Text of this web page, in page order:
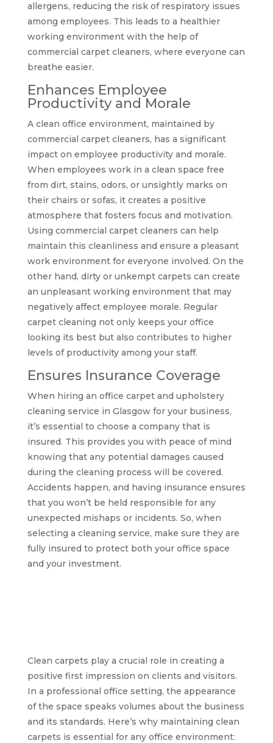
allergens, reducing the risk of respiratory issues
among employees. This leads to a healthier
working environment with the help of
commercial carpet cleaners, where everyone can
breathe easier.
Enhances Employee
Productivity and Morale
A clean office environment, maintained by
commercial carpet cleaners, has a significant
impact on employee productivity and morale.
When employees work in a clean space free
from dirt, stains, odors, or unsightly marks on
their chairs or sofas, it creates a positive
atmosphere that fosters focus and motivation.
Using commercial carpet cleaners can help
maintain this cleanliness and ensure a pleasant
work environment for everyone involved. On the
other hand, dirty or unkempt carpets can create
an unpleasant working environment that may
negatively affect employee morale. Regular
carpet cleaning not only keeps your office
looking its best but also contributes to higher
levels of productivity among your staff.
Ensures Insurance Coverage
When hiring an office carpet and upholstery
cleaning service in Glasgow for your business,
it’s essential to choose a company that is
insured. This provides you with peace of mind
knowing that any potential damages caused
during the cleaning process will be covered.
Accidents happen, and having insurance ensures
that you won’t be held responsible for any
unexpected mishaps or incidents. So, when
selecting a cleaning service, make sure they are
fully insured to protect both your office space
and your investment.
Clean carpets play a crucial role in creating a
positive first impression on clients and visitors.
In a professional office setting, the appearance
of the space speaks volumes about the business
and its standards. Here’s why maintaining clean
carpets is essential for any office environment: